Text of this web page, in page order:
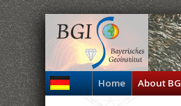
Home About